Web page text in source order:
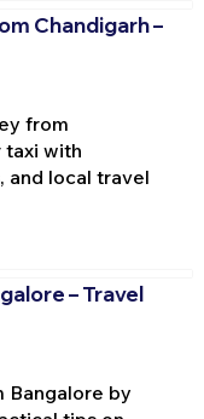
Chandigarh –
from
taxi with
and local travel
– Travel
Bangalore by